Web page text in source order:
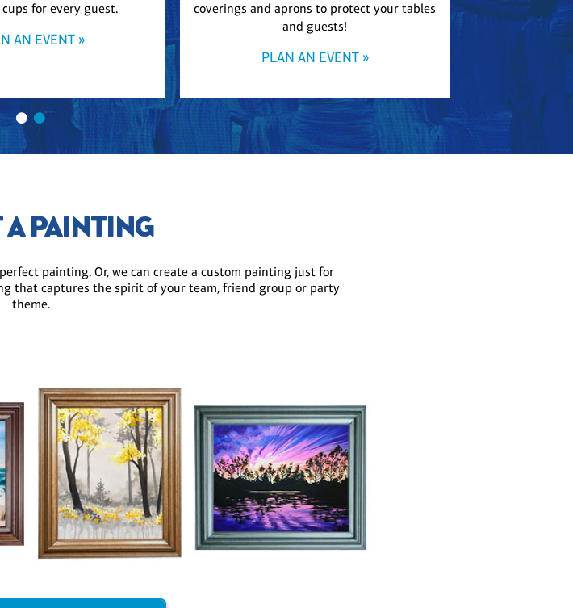
for every guest.
AN EVENT »
coverings and aprons to protect your tables
and guests!
PLAN AN EVENT »
party upbeat,
A PAINTING
painting. Or, we can create a custom painting just for
that captures the spirit of your team, friend group or party
theme.